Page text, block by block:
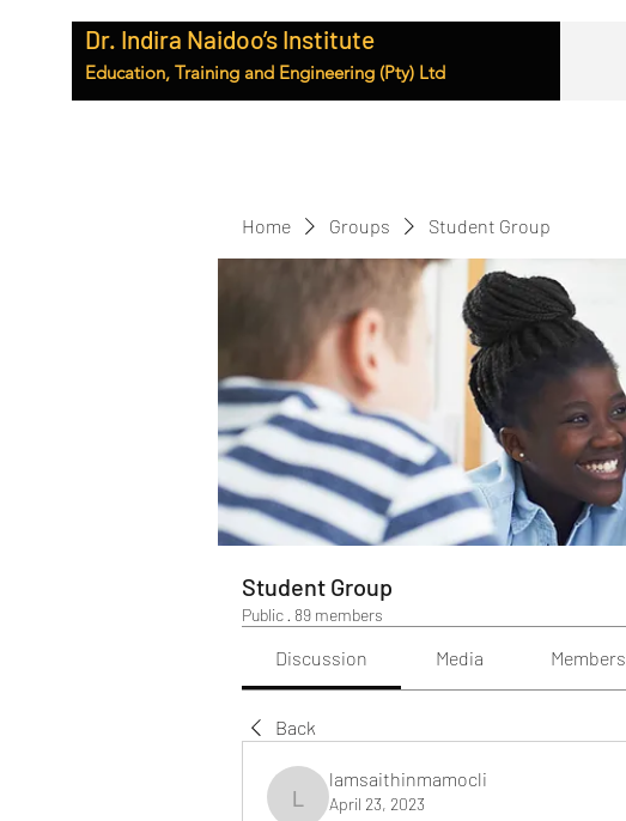
Dr. Indira Naidoo’s Institute
Education, Training and Engineering (Pty) Ltd
Home Groups Student Group
Student Group
Public · 89 members
Discussion Media Members
Back
lamsaithinmamocli
lamsaithinmamocli
April 23, 2023